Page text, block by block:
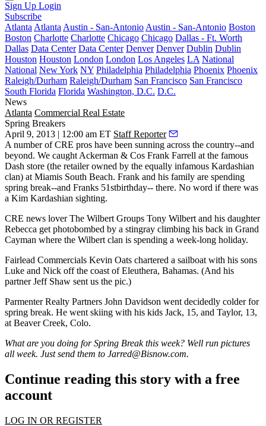
Sign Up Login
Subscribe
Atlanta Atlanta Austin - San-Antonio Austin - San-Antonio Boston
Boston Charlotte Charlotte Chicago Chicago Dallas - Ft. Worth
Dallas Data Center Data Center Denver Denver Dublin Dublin
Houston Houston London London Los Angeles LA National
National New York NY Philadelphia Philadelphia Phoenix Phoenix
Raleigh/Durham Raleigh/Durham San Francisco San Francisco
South Florida Florida Washington, D.C. D.C.
News
Atlanta Commercial Real Estate
Spring Breakers
April 9, 2013 | 12:00 am ET Staff Reporter
A number of CRE pros have been sunning across the country--and
beyond. We caught Ackerman & Cos Frank Farrell at the famous
Dash store (the retailer owned by the equally infamous Kardashian
clan) at Miamis South Beach. Frank and his family are spending
spring break--and Franks 51stbirthday-- there. No word if there was
a Kim Kardashian sighting.
CRE news loverThe Wilbert Groups Tony Wilbert and his daughter
Rebecca get photobombed by a stingray climbing his back in Grand
Cayman where the Wilbert clan is spending a week-long holiday.
Fairlead Commercials Kevin Oats chartered a sailboat with his sons
Luke and Nick off the coast ofEleuthera, Bahamas. (And his
partnerJeff Shaw sent us the pic.)
Parmenter Realty Partners John Davidson went decidedly colder for
spring break. He went skiing with his kids Jack, 15, and Taylor, 13,
at Beaver Creek, Colo.
What are you doing for Spring Break this week? Well run pictures
all week. Just send them to Jarred@Bisnow.com.
Continue reading this story with a free
account
LOG IN OR REGISTER